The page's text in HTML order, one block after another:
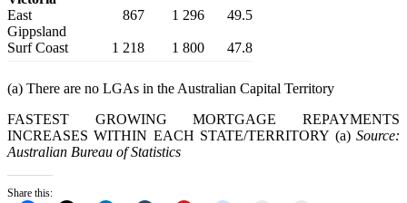
East
Gippsland
867 1 296 49.5
Surf Coast 1 218 1 800 47.8
(a) There are no LGAs in the Australian Capital Territory
FASTEST GROWING MORTGAGE REPAYMENTS
INCREASES WITHIN EACH STATE/TERRITORY (a) Source:
Australian Bureau of Statistics
Share this: